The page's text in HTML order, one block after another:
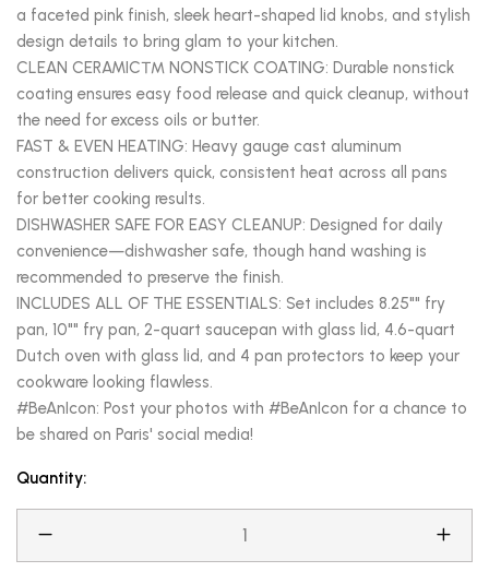
a faceted pink finish, sleek heart-shaped lid knobs, and stylish
design details to bring glam to your kitchen.
CLEAN CERAMIC™ NONSTICK COATING: Durable nonstick
coating ensures easy food release and quick cleanup, without
the need for excess oils or butter.
FAST & EVEN HEATING: Heavy gauge cast aluminum
construction delivers quick, consistent heat across all pans
for better cooking results.
DISHWASHER SAFE FOR EASY CLEANUP: Designed for daily
convenience—dishwasher safe, though hand washing is
recommended to preserve the finish.
INCLUDES ALL OF THE ESSENTIALS: Set includes 8.25"" fry
pan, 10"" fry pan, 2-quart saucepan with glass lid, 4.6-quart
Dutch oven with glass lid, and 4 pan protectors to keep your
cookware looking flawless.
#BeAnIcon: Post your photos with #BeAnIcon for a chance to
be shared on Paris' social media!
Quantity: